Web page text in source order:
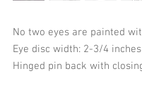
No two eyes are painted
Eye disc width: 2-3/4
Hinged pin back with